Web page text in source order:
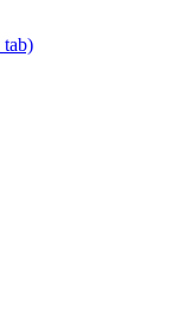
tab)